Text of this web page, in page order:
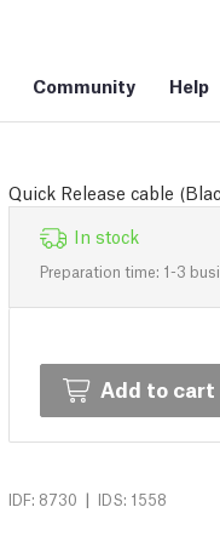
Community Help
Quick Release cable
In stock
Preparation time: 1-3
Add to cart
IDF: 8730 | IDS: 1558